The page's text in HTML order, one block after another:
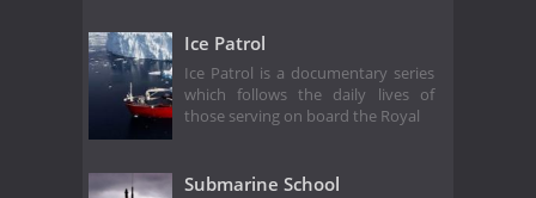
Ice Patrol
Ice Patrol is a documentary series
which follows the daily lives of
those serving on board the Royal
Submarine School